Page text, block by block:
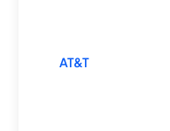
AT&T